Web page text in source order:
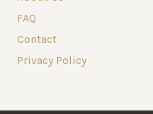
FAQ
Contact
Privacy Policy